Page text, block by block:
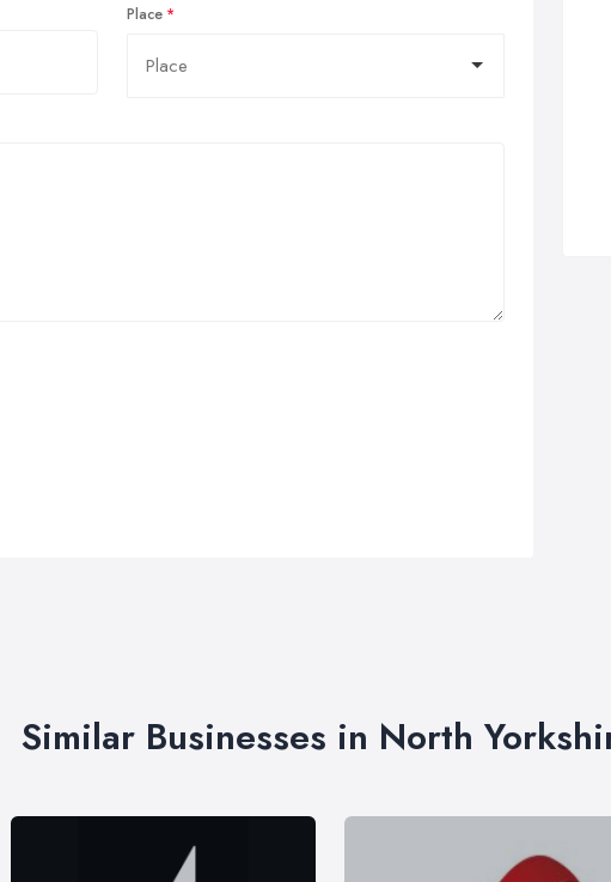
Place
Similar Businesses in North